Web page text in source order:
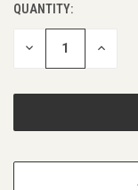
QUANTITY:
DECREASE